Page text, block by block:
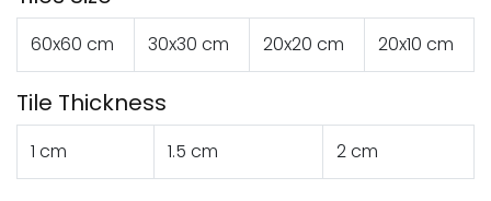
60x60 cm 30x30 cm 20x20 cm 20x10 cm
Tile Thickness
1 cm 1.5 cm 2 cm